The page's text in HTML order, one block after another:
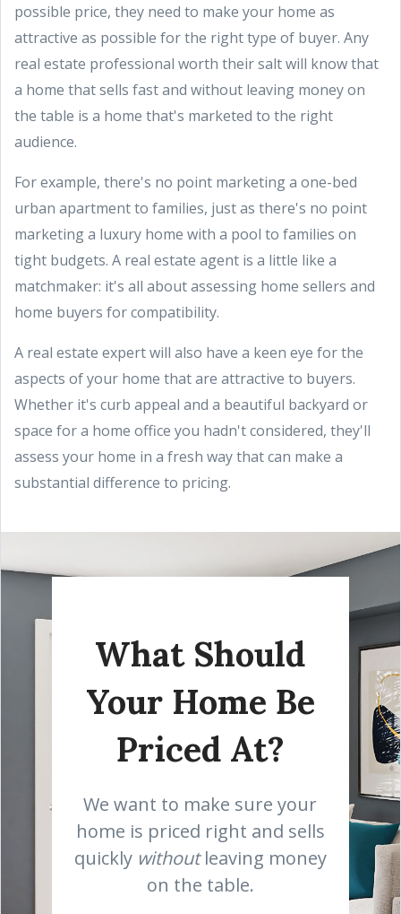
possible price, they need to make your home as
attractive as possible for the right type of buyer. Any
real estate professional worth their salt will know that
a home that sells fast and without leaving money on
the table is a home that's marketed to the right
audience.
For example, there's no point marketing a one-bed
urban apartment to families, just as there's no point
marketing a luxury home with a pool to families on
tight budgets. A real estate agent is a little like a
matchmaker: it's all about assessing home sellers and
home buyers for compatibility.
A real estate expert will also have a keen eye for the
aspects of your home that are attractive to buyers.
Whether it's curb appeal and a beautiful backyard or
space for a home office you hadn't considered, they'll
assess your home in a fresh way that can make a
substantial difference to pricing.
What Should
Your Home Be
Priced At?
We want to make sure your
home is priced right and sells
quickly withoutleaving money
on the table.